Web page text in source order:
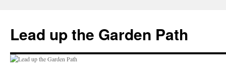
content
Lead up the Garden Path